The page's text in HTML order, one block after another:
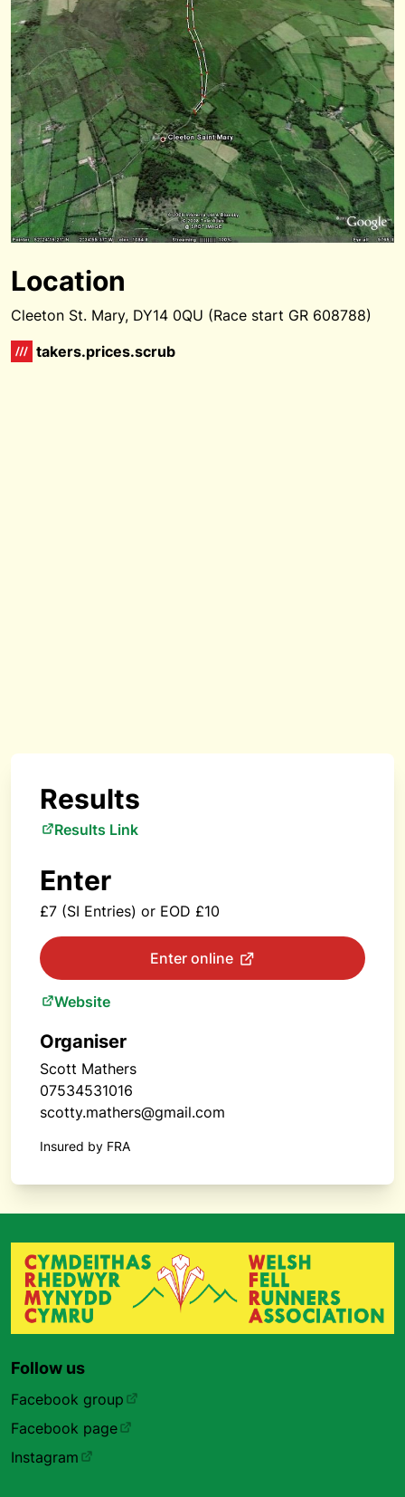
Location
Cleeton St. Mary, DY14 0QU (Race start GR 608788)
takers.prices.scrub
Results
Results Link
Enter
£7 (SI Entries) or EOD £10
Enter online
Website
Organiser
Scott Mathers
07534531016
scotty.mathers@gmail.com
Insured by FRA
Follow us
Facebook group
Facebook page
Instagram